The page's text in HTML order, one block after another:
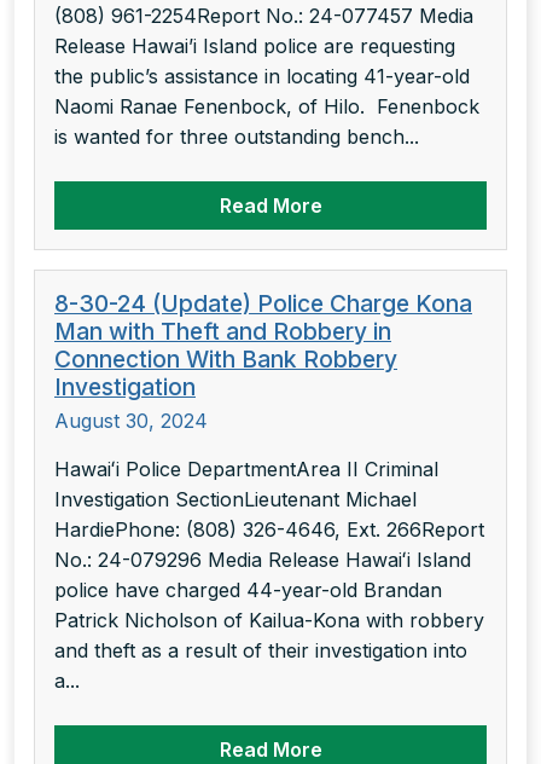
(808) 961-2254Report No.: 24-077457 Media
Release Hawai’i Island police are requesting
the public’s assistance in locating 41-year-old
Naomi Ranae Fenenbock, of Hilo. Fenenbock
is wanted for three outstanding bench...
Read More
8-30-24 (Update) Police Charge Kona
Man with Theft and Robbery in
Connection With Bank Robbery
Investigation
August 30, 2024
Hawaiʻi Police DepartmentArea II Criminal
Investigation SectionLieutenant Michael
HardiePhone: (808) 326-4646, Ext. 266Report
No.: 24-079296 Media Release Hawaiʻi Island
police have charged 44-year-old Brandan
Patrick Nicholson of Kailua-Kona with robbery
and theft as a result of their investigation into
a...
Read More